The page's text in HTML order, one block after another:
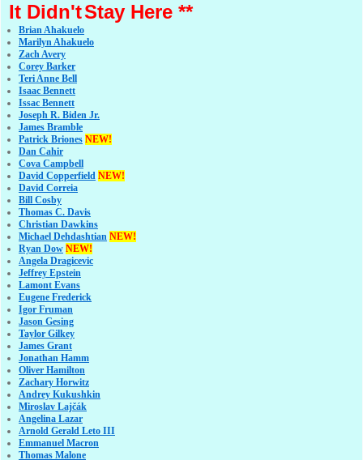
It Didn'tStay Here **
Brian Ahakuelo
Marilyn Ahakuelo
Zach Avery
Corey Barker
Teri Anne Bell
Isaac Bennett
Issac Bennett
Joseph R. Biden Jr.
James Bramble
Patrick Briones NEW!
Dan Cahir
Cova Campbell
David Copperfield NEW!
David Correia
Bill Cosby
Thomas C. Davis
Christian Dawkins
Michael Dehdashtian NEW!
Ryan Dow NEW!
Angela Dragicevic
Jeffrey Epstein
Lamont Evans
Eugene Frederick
Igor Fruman
Jason Gesing
Taylor Gilkey
James Grant
Jonathan Hamm
Oliver Hamilton
Zachary Horwitz
Andrey Kukushkin
Miroslav Lajčák
Angelina Lazar
Arnold Gerald Leto III
Emmanuel Macron
Thomas Malone